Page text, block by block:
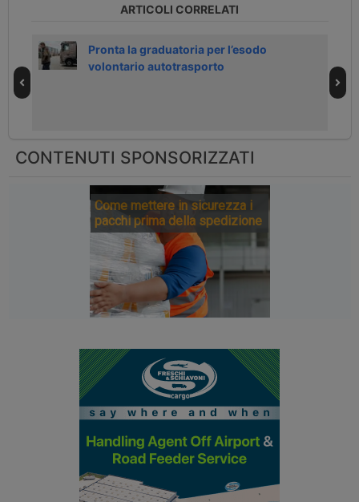
ARTICOLI CORRELATI
Pronta la graduatoria per l’esodo
volontario autotrasporto
CONTENUTI SPONSORIZZATI
Come mettere in sicurezza i
pacchi prima della spedizione